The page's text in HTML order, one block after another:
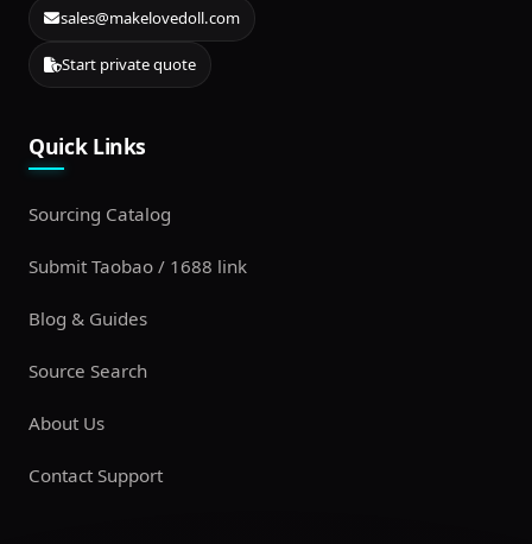
sales@makelovedoll.com
Start private quote
Quick Links
Sourcing Catalog
Submit Taobao / 1688 link
Blog & Guides
Source Search
About Us
Contact Support